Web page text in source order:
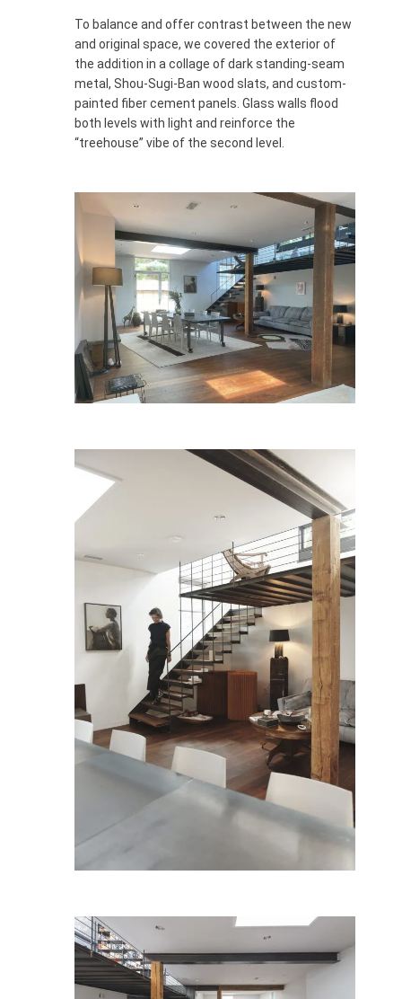
To balance and offer contrast between the new
and original space, we covered the exterior of
the addition in a collage of dark standing-seam
metal, Shou-Sugi-Ban wood slats, and custom-
painted fiber cement panels. Glass walls flood
both levels with light and reinforce the
“treehouse” vibe of the second level.